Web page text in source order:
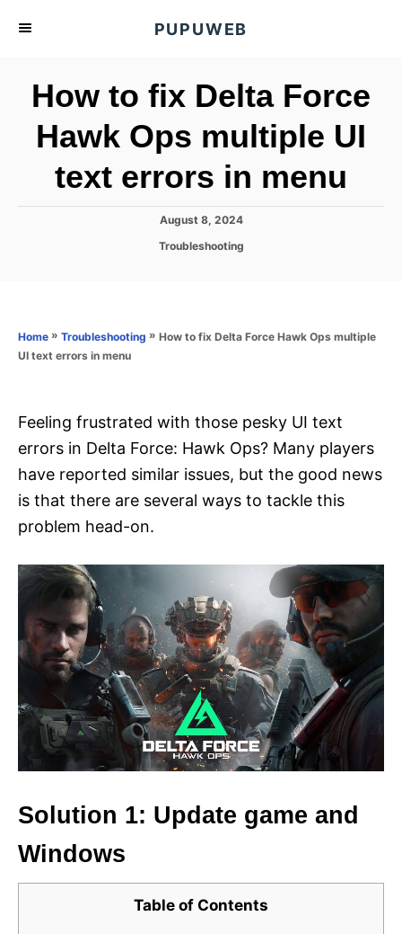
PUPUWEB
How to fix Delta Force
Hawk Ops multiple UI
text errors in menu
P
s
n
August 8, 2024
C
o
Troubleshooting
Home » Troubleshooting » How to fix Delta Force Hawk Ops multiple
UI text errors in menu
Feeling frustrated with those pesky UI text
errors in Delta Force: Hawk Ops? Many players
have reported similar issues, but the good news
is that there are several ways to tackle this
problem head-on.
Solution 1: Update game and
Windows
Table of Contents